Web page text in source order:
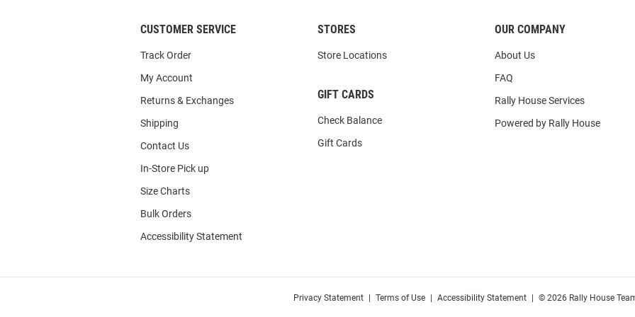
CUSTOMER SERVICE
Track Order
My Account
Returns & Exchanges
Shipping
Contact Us
In-Store Pick up
Size Charts
Bulk Orders
Accessibility Statement
STORES
Store Locations
GIFT CARDS
Check Balance
Gift Cards
OUR COMPANY
About Us
FAQ
Rally House Services
Powered by Rally House
Privacy Statement Terms of Use Accessibility Statement © 2026 Rally House